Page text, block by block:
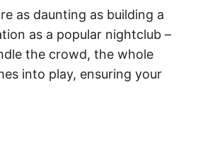
as daunting as building a
as a popular nightclub –
the crowd, the whole
into play, ensuring your